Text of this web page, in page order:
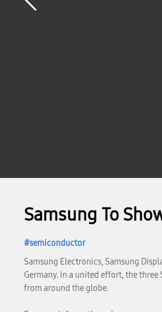
Samsung To
semiconductor
Samsung Electronics, Samsung
Germany. In a united effort, the
from around the globe.